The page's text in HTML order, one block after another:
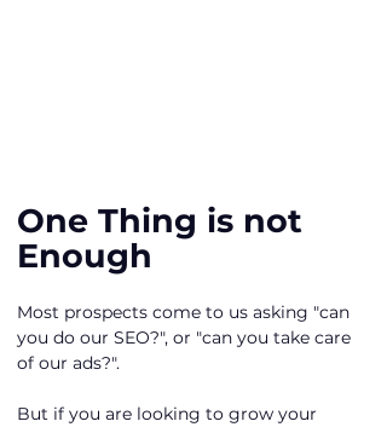
One Thing is not
Enough
Most prospects come to us asking "can
you do our SEO?", or "can you take care
of our ads?".
But if you are looking to grow your